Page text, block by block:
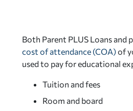
Both Parent PLUS Loans
cost of attendance (COA)of
used to pay for educational
Tuition and fees
Room and board